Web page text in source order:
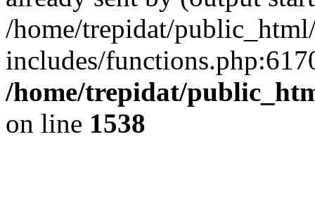
/home/trepidat/
includes/
/home/trepidat/
on line 1538